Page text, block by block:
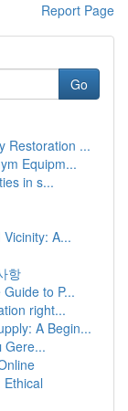
Report Page
Go
Restoration ...
Equipm...
in s...
A...
항
to P...
right...
A Begin...
Gere...